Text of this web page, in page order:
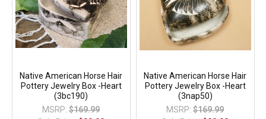
Native American Horse Hair
Pottery Jewelry Box -Heart
(3bc190)
MSRP: $169.99
Native American Horse Hair
Pottery Jewelry Box -Heart
(3nap50)
MSRP: $169.99